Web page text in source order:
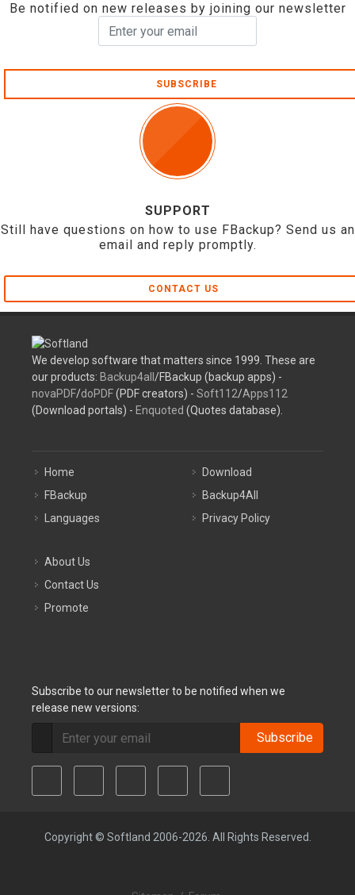
Be notified on new releases by joining our newsletter
SUBSCRIBE
SUPPORT
Still have questions on how to use FBackup? Send us an
email and reply promptly.
CONTACT US
We develop software that matters since 1999. These are
our products: Backup4all /FBackup (backup apps) -
novaPDF/doPDF(PDF creators) - Soft112/Apps112
(Download portals) - Enquoted (Quotes database).
Home
FBackup
Languages
Download
Backup4All
Privacy Policy
About Us
Contact Us
Promote
Subscribe to our newsletter to be notified when we
release new versions:
Subscribe
Copyright © Softland 2006-2026. All Rights Reserved.